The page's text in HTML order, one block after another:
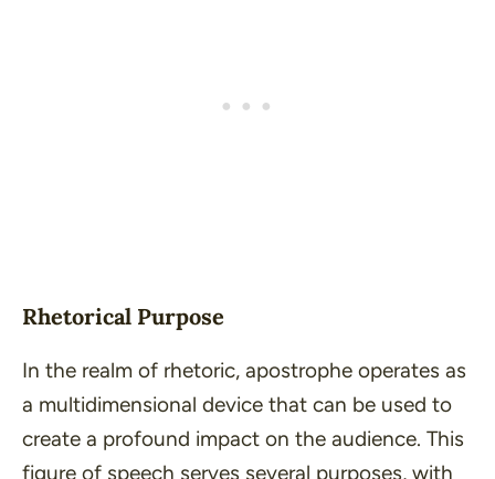
Rhetorical Purpose
In the realm of rhetoric, apostrophe operates as
a multidimensional device that can be used to
create a profound impact on the audience. This
figure of speech serves several purposes, with